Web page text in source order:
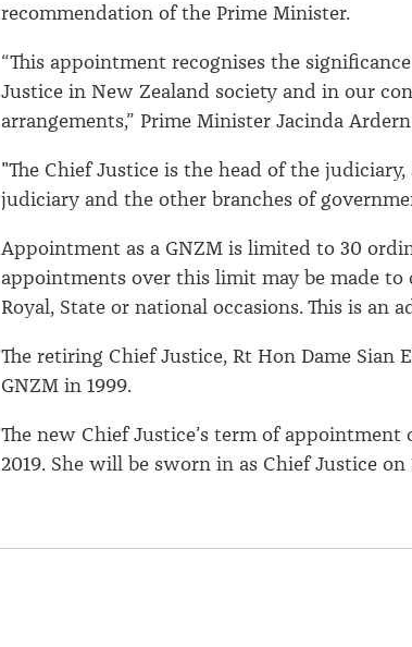
recommendation of the Prime Minister.
“This appointment recognises the
Justice in New Zealand society and in our
arrangements,” Prime Minister Jacinda Ardern
"The Chief Justice is the head of the
judiciary and the other branches of
Appointment as a GNZM is limited to 30
appointments over this limit may be made
Royal, State or national occasions. This is an
The retiring Chief Justice, Rt Hon Dame Sian
GNZM in 1999.
The new Chief Justice’s term of appointment
2019. She will be sworn in as Chief Justice on